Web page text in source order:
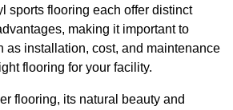
sports flooring each offer distinct
making it important to
as installation, cost, and maintenance
flooring for your facility.
flooring, its natural beauty and